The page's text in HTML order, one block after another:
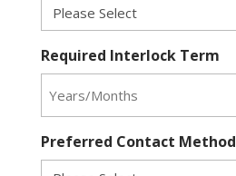
Required Interlock Term
Preferred Contact Method